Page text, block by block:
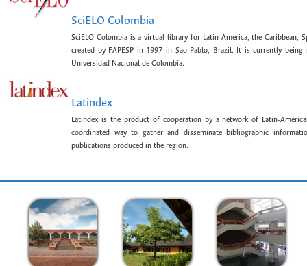
SciELO Colombia
SciELO Colombia is a virtual library for Latin-America, the Caribbean,
created by FAPESP in 1997 in Sao Pablo, Brazil. It is currently being
Universidad Nacional de Colombia.
Latindex
Latindex is the product of cooperation by a network of Latin-
coordinated way to gather and disseminate bibliographic
publications produced in the region.